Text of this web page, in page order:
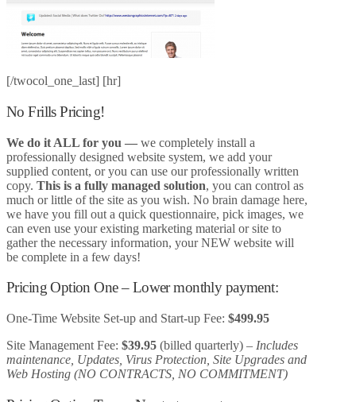
[/twocol_one_last] [hr]
No Frills Pricing!
We do it ALL for you — we completely install a
professionally designed website system, we add your
supplied content, or you can use our professionally written
copy. This is a fully managed solution, you can control as
much or little of the site as you wish. No brain damage here,
we have you fill out a quick questionnaire, pick images, we
can even use your existing marketing material or site to
gather the necessary information, your NEW website will
be complete in a few days!
Pricing Option One – Lower monthly payment:
One-Time Website Set-up and Start-up Fee: $499.95
Site Management Fee: $39.95 (billed quarterly) – Includes
maintenance, Updates, Virus Protection, Site Upgrades and
Web Hosting (NO CONTRACTS, NO COMMITMENT)